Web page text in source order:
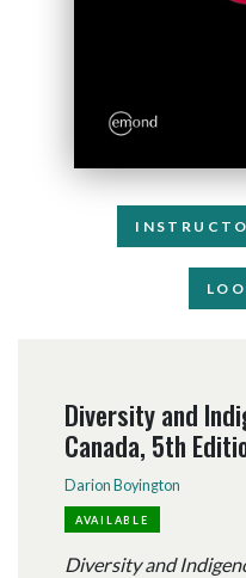
Diversity and
Canada, 5th
Darion Boyington
AVAILABLE
Diversity and